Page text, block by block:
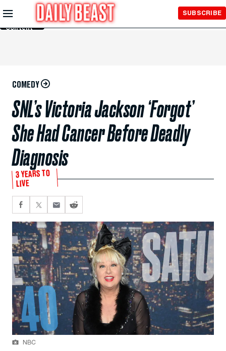
Skip to
Main
Content
SUBSCRIBE
COMEDY
SNL’s Victoria Jackson ‘Forgot’
She Had Cancer Before Deadly
Diagnosis
3 YEARS TO
LIVE
NBC